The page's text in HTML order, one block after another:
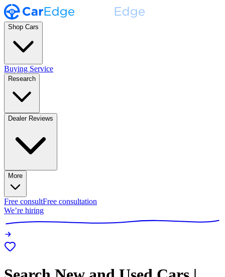
Shop Cars
Buying Service
Research
Dealer Reviews
More
Free consultFree consultation
We’re hiring